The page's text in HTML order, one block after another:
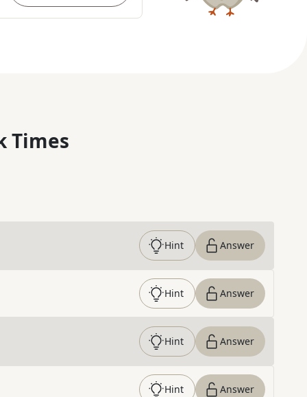
Times
Hint Answer
Hint Answer
Hint Answer
Hint Answer